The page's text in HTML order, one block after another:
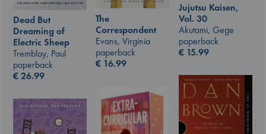
Jujutsu Kaisen,
Vol. 30
Akutami, Gege
paperback
€ 15.99
Dead But
Dreaming of
Electric Sheep
Tremblay, Paul
paperback
€26.99
The
Correspondent
Evans, Virginia
paperback
€ 16.99